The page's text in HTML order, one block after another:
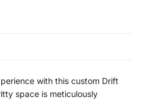
with this custom Drift
space is meticulously